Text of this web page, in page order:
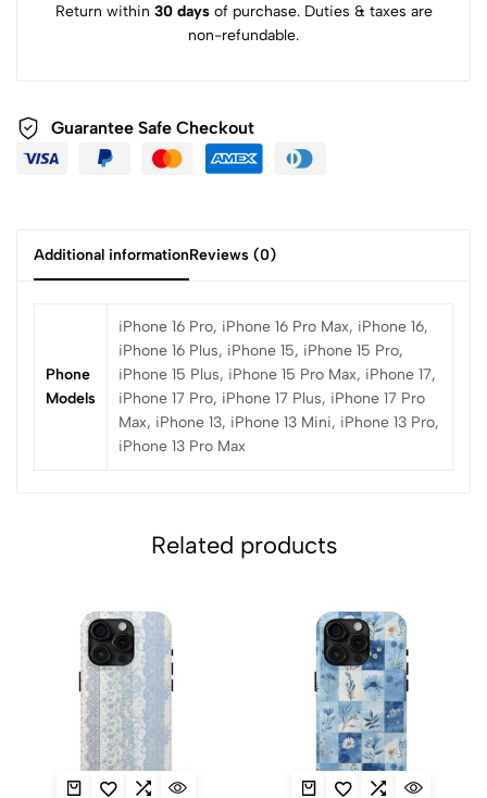
Return within 30 daysof purchase. Duties & taxes are
non-refundable.
Guarantee Safe Checkout
Additional informationReviews (0)
Phone
Models
iPhone 16 Pro, iPhone 16 Pro Max, iPhone 16,
iPhone 16 Plus, iPhone 15, iPhone 15 Pro,
iPhone 15 Plus, iPhone 15 Pro Max, iPhone 17,
iPhone 17 Pro, iPhone 17 Plus, iPhone 17 Pro
Max, iPhone 13, iPhone 13 Mini, iPhone 13 Pro,
iPhone 13 Pro Max
Related products